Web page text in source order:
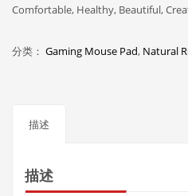
Comfortable, Healthy, Beautiful,
分类： Gaming Mouse Pad, Natural
描述
描述